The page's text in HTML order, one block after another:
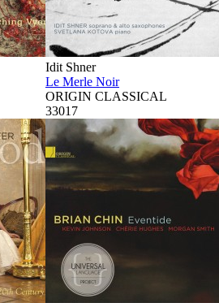
Idit Shner
Le Merle Noir
ORIGIN CLASSICAL
33017